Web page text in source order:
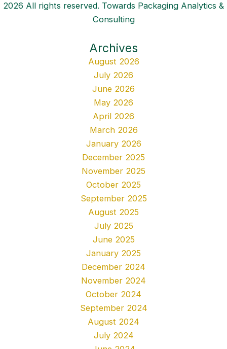
2026 All rights reserved. Towards Packaging Analytics &
Consulting
Archives
August 2026
July 2026
June 2026
May 2026
April 2026
March 2026
January 2026
December 2025
November 2025
October 2025
September 2025
August 2025
July 2025
June 2025
January 2025
December 2024
November 2024
October 2024
September 2024
August 2024
July 2024